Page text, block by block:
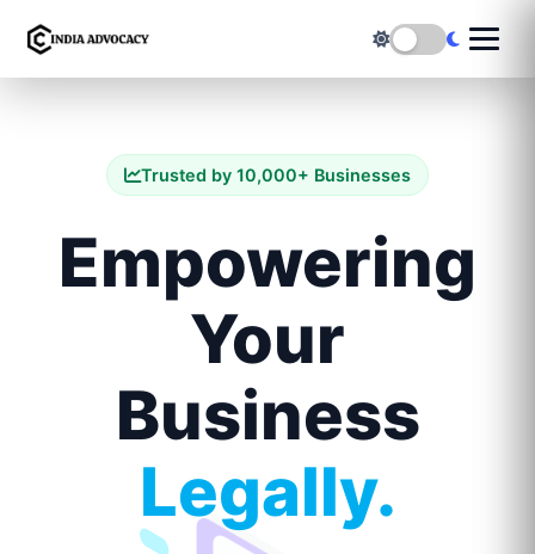
Trusted by 10,000+ Businesses
Empowering
Your
Business
Legally.